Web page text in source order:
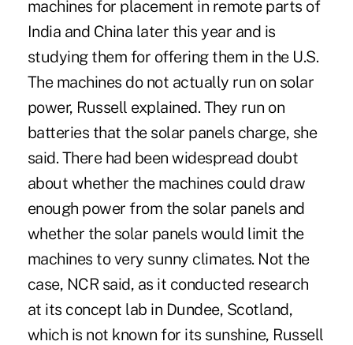
machines for placement in remote parts of
India and China later this year and is
studying them for offering them in the U.S.
The machines do not actually run on solar
power, Russell explained. They run on
batteries that the solar panels charge, she
said. There had been widespread doubt
about whether the machines could draw
enough power from the solar panels and
whether the solar panels would limit the
machines to very sunny climates. Not the
case, NCR said, as it conducted research
at its concept lab in Dundee, Scotland,
which is not known for its sunshine, Russell